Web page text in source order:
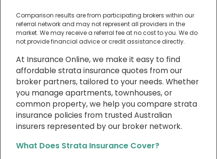
Comparison results are from participating brokers within our
referral network and may not represent all providers in the
market. We may receive a referral fee at no cost to you. We do
not provide financial advice or credit assistance directly.
At Insurance Online, we make it easy to find
affordable strata insurance quotes from our
broker partners, tailored to your needs. Whether
you manage apartments, townhouses, or
common property, we help you compare strata
insurance policies from trusted Australian
insurers represented by our broker network.
What Does Strata Insurance Cover?